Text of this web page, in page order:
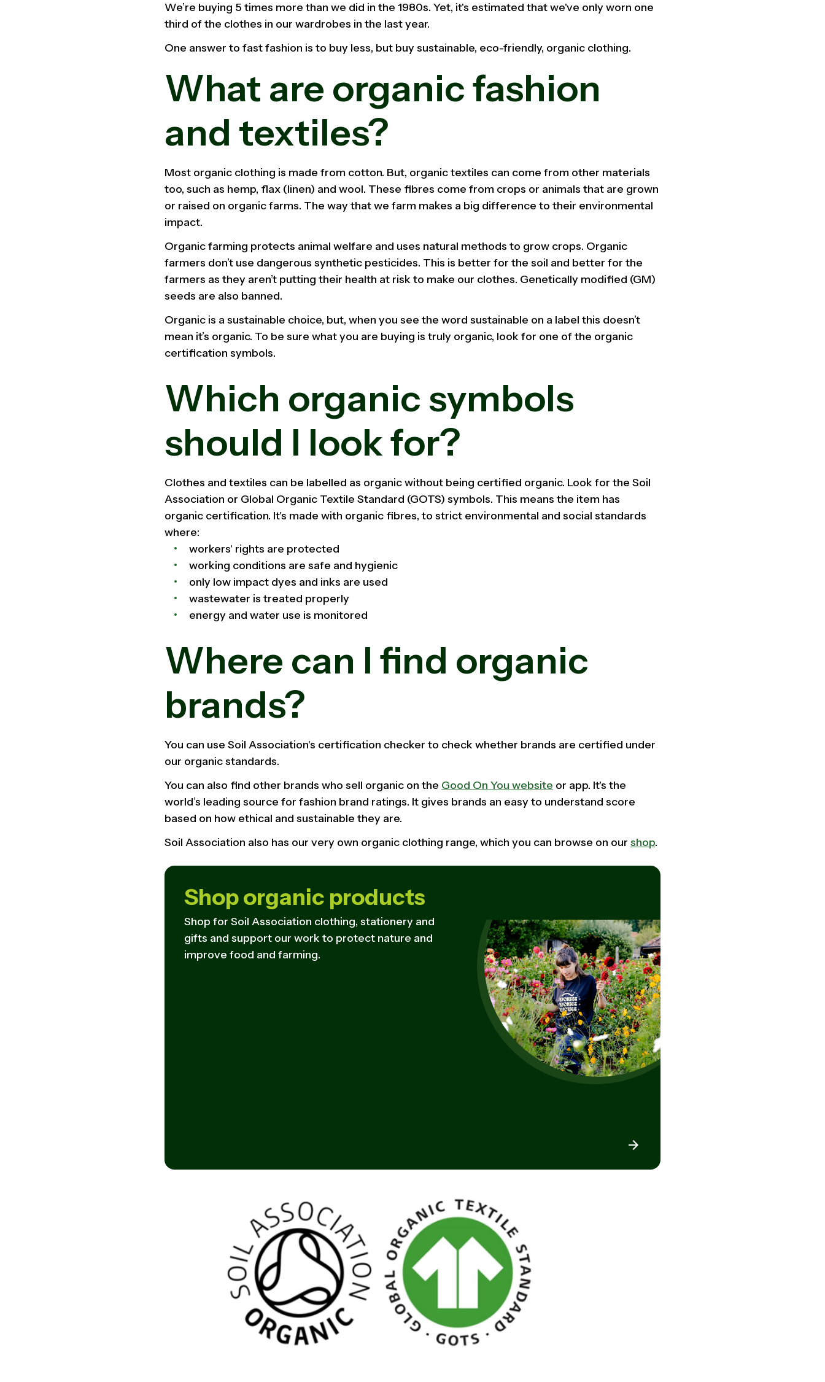
We’re buying 5 times more than we did in the 1980s. Yet, it's estimated that we've only worn one
third of the clothes in our wardrobes in the last year.
One answer to fast fashion is to buy less, but buy sustainable, eco-friendly, organic clothing.
What are organic fashion
and textiles?
Most organic clothing is made from cotton. But, organic textiles can come from other materials
too, such as hemp, flax (linen) and wool. These fibres come from crops or animals that are grown
or raised on organic farms. The way that we farm makes a big difference to their environmental
impact.
Organic farming protects animal welfare and uses natural methods to grow crops. Organic
farmers don’t use dangerous synthetic pesticides. This is better for the soil and better for the
farmers as they aren’t putting their health at risk to make our clothes. Genetically modified (GM)
seeds are also banned.
Organic is a sustainable choice, but, when you see the word sustainable on a label this doesn’t
mean it’s organic. To be sure what you are buying is truly organic, look for one of the organic
certification symbols.
Which organic symbols
should I look for?
Clothes and textiles can be labelled as organic without being certified organic. Look for the Soil
Association or Global Organic Textile Standard (GOTS) symbols. This means the item has
organic certification. It's made with organic fibres, to strict environmental and social standards
where:
workers' rights are protected
working conditions are safe and hygienic
only low impact dyes and inks are used
wastewater is treated properly
energy and water use is monitored
Where can I find organic
brands?
You can use Soil Association's certification checker to check whether brands are certified under
our organic standards.
You can also find other brands who sell organic on the Good On You website or app. It's the
world’s leading source for fashion brand ratings. It gives brands an easy to understand score
based on how ethical and sustainable they are.
Soil Association also has our very own organic clothing range, which you can browse on our shop.
Shop organic products
Shop for Soil Association clothing, stationery and
gifts and support our work to protect nature and
improve food and farming.